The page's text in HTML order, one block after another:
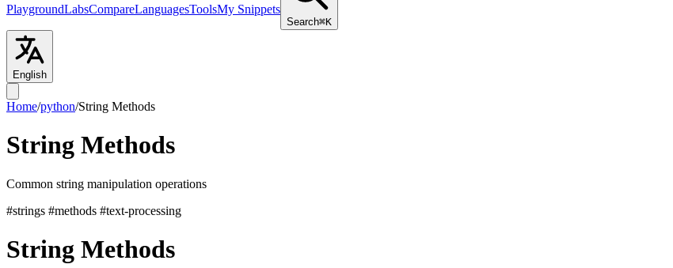
PlaygroundLabsCompareLanguagesToolsMy Snippets
Search⌘K
English
Home/python/String Methods
String Methods
Common string manipulation operations
#strings #methods #text-processing
String Methods